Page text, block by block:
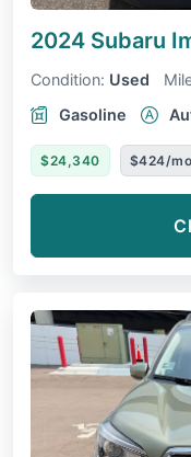
2024 Subaru
Condition: Used
Gasoline
$24,340 $424/mo